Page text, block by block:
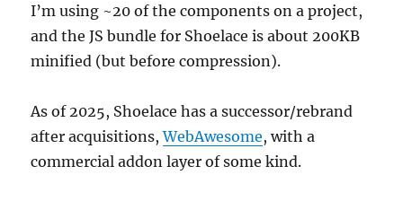
I’m using ~20 of the components on a project,
and the JS bundle for Shoelace is about 200KB
minified (but before compression).
As of 2025, Shoelace has a successor/rebrand
after acquisitions,WebAwesome, with a
commercial addon layer of some kind.